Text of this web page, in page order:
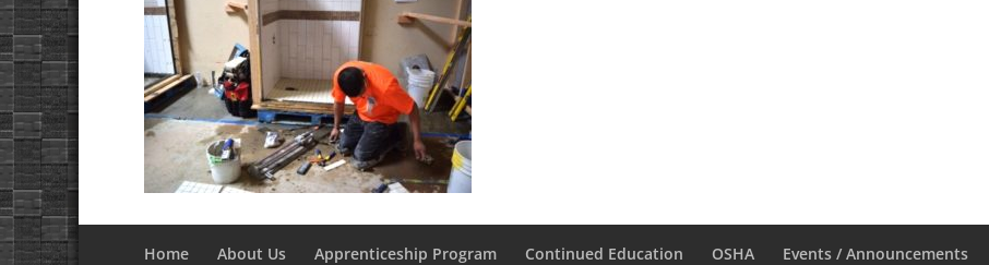
Home About Us Apprenticeship Program Continued Education OSHA Events / Announcements